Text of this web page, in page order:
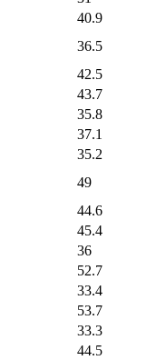
40.9
36.5
42.5
43.7
35.8
37.1
35.2
49
44.6
45.4
36
52.7
33.4
53.7
33.3
44.5